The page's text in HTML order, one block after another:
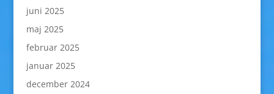
juni 2025
maj 2025
februar 2025
januar 2025
december 2024